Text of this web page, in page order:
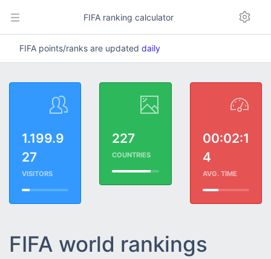
FIFA ranking calculator
FIFA points/ranks are updated daily
1.199.9
27
VISITORS
227
COUNTRIES
00:02:1
4
AVG. TIME
FIFA world rankings